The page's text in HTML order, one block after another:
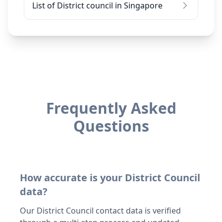
List of District council in Singapore
Frequently Asked
Questions
How accurate is your District Council
data?
Our District Council contact data is verified